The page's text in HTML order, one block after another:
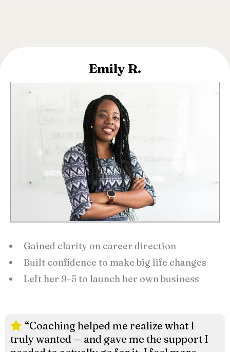
Emily R.
Gained clarity on career direction
Built confidence to make big life changes
Left her 9–5 to launch her own business
“Coaching helped me realize what I
truly wanted — and gave me the support I